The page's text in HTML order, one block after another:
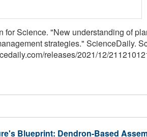
for Science. "New understanding of
strategies." ScienceDaily.
/releases/2021/12/
Blueprint: Dendron-Based